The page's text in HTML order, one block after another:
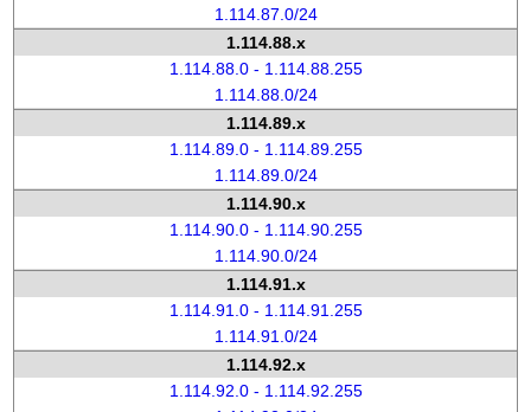
1.114.87.0/24
1.114.88.x
1.114.88.0 - 1.114.88.255
1.114.88.0/24
1.114.89.x
1.114.89.0 - 1.114.89.255
1.114.89.0/24
1.114.90.x
1.114.90.0 - 1.114.90.255
1.114.90.0/24
1.114.91.x
1.114.91.0 - 1.114.91.255
1.114.91.0/24
1.114.92.x
1.114.92.0 - 1.114.92.255